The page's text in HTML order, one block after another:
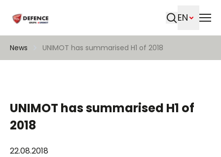
EN
News UNIMOT has summarised H1 of 2018
UNIMOT has summarised H1 of
2018
22.08.2018